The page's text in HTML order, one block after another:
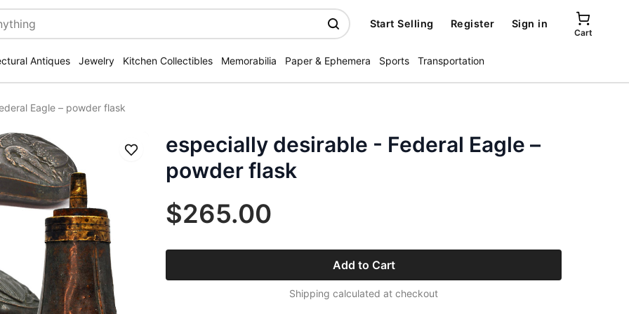
Start Selling Register Sign in
Cart
Antiques Jewelry Kitchen Collectibles Memorabilia Paper & Ephemera Sports Transportation
Eagle – powder flask
Save
especially desirable - Federal Eagle –
powder flask
$265.00
Add to Cart
Shipping calculated at checkout